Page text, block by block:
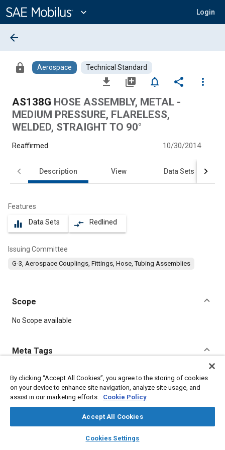
Content
expand_more Login
library_books auto_awesome
SAE AI Chat
arrow_back
lock Aerospace Technical Standard
file_download library_add notifications_none share
more_vert
AS138G HOSE ASSEMBLY, METAL -
MEDIUM PRESSURE, FLARELESS,
WELDED, STRAIGHT TO 90°
Reaffirmed 10/30/2014
Description View Data Sets
Features
equalizer Data Sets compare_arrows Redlined
Issuing Committee
G-3, Aerospace Couplings, Fittings, Hose, Tubing Assemblies
Scope
Content
No Scope available
Meta Tags
Topics
Hoses and tubes Nickel alloys
Assembling
Identification numbers
Fittings Pneumatic systems
Corrosion Fibers
By clicking “Accept All Cookies”, you agree to the storing of cookies
on your device to enhance site navigation, analyze site usage, and
assist in our marketing efforts. Cookie Policy
Accept All Cookies
Cookies Settings